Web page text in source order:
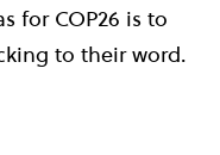
for COP26 is to
to their word.